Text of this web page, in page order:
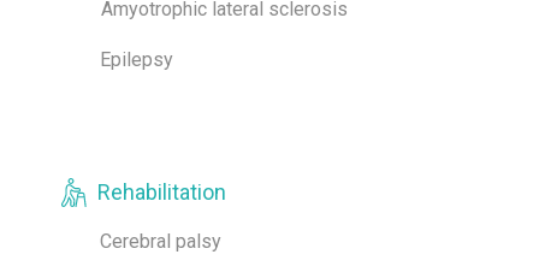
Amyotrophic lateral sclerosis
Epilepsy
Rehabilitation
Cerebral palsy